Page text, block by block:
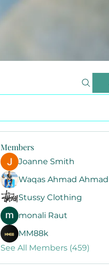
Members
Joanne Smith
Waqas Ahmad Ahmad
Stussy Clothing
monali Raut
MM88k
See All Members (459)